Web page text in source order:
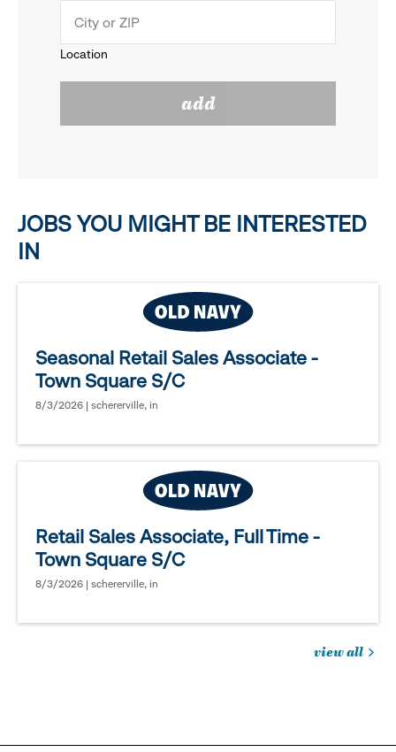
reveal
options.
menu.
Location
add
JOBS YOU MIGHT BE INTERESTED
IN
Seasonal Retail Sales Associate -
Town Square S/C
8/3/2026 | schererville, in
Retail Sales Associate, Full Time -
Town Square S/C
8/3/2026 | schererville, in
view all